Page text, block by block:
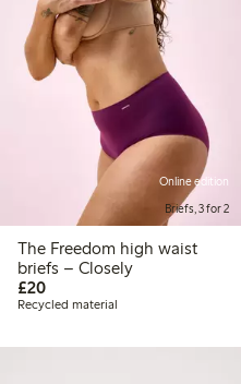
Online edition
Briefs, 3 for 2
The Freedom high waist
briefs – Closely
£20£20.00
Recycled material